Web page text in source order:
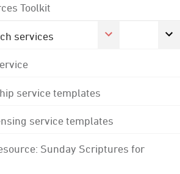
Toolkit
services
service templates
service templates
Sunday Scriptures for